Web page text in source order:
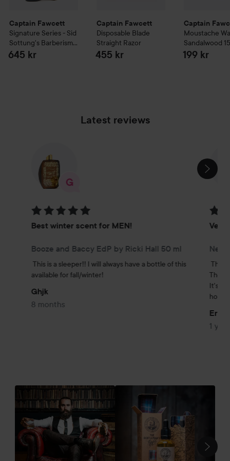
Captain Fawcett
Signature Series - Sid
Sottung's Barberism
Barberism Beard Oil
645 kr
Captain Fawcett
Disposable Blade
Straight Razor
455 kr
Captain
Moustache
Sandalwood
199 kr
Latest reviews
SKIP SECTION
Rating: 5 out of 5
Best winter scent for MEN!
Booze and Baccy EdP by Ricki Hall 50 ml
This is a sleeper!! I will always have a bottle of this
available for fall/winter!
Ghjk
8 months
Very
The
The
It's a
Eric
1
SKIP SECTION